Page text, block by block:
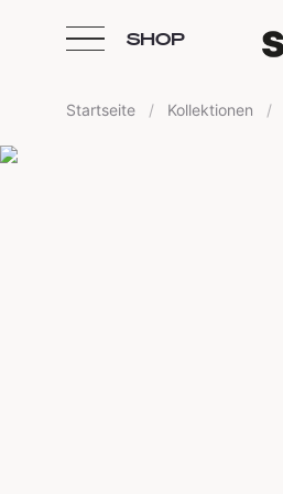
SHOP
Startseite / Kollektionen /